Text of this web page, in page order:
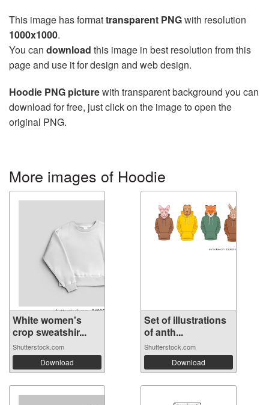
This image has formattransparent PNGwith resolution
1000x1000.
You can download this image in best resolution from this
page and use it for design and web design.
Hoodie PNG picturewith transparent background you can
download for free, just click on the image to open the
original PNG.
More images of Hoodie
White women's
crop sweatshir...
Shutterstock.com
Download
Set of illustrations
of anth...
Shutterstock.com
Download